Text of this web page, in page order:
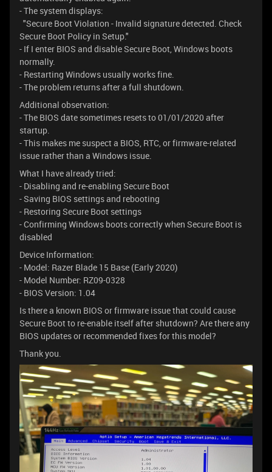
- The system displays:
"Secure Boot Violation - Invalid signature detected. Check
Secure Boot Policy in Setup."
- If I enter BIOS and disable Secure Boot, Windows boots
normally.
- Restarting Windows usually works fine.
- The problem returns after a full shutdown.
Additional observation:
- The BIOS date sometimes resets to 01/01/2020 after
startup.
- This makes me suspect a BIOS, RTC, or firmware-related
issue rather than a Windows issue.
What I have already tried:
- Disabling and re-enabling Secure Boot
- Saving BIOS settings and rebooting
- Restoring Secure Boot settings
- Confirming Windows boots correctly when Secure Boot is
disabled
Device Information:
- Model: Razer Blade 15 Base (Early 2020)
- Model Number: RZ09-0328
- BIOS Version: 1.04
Is there a known BIOS or firmware issue that could cause
Secure Boot to re-enable itself after shutdown? Are there any
BIOS updates or recommended fixes for this model?
Thank you.